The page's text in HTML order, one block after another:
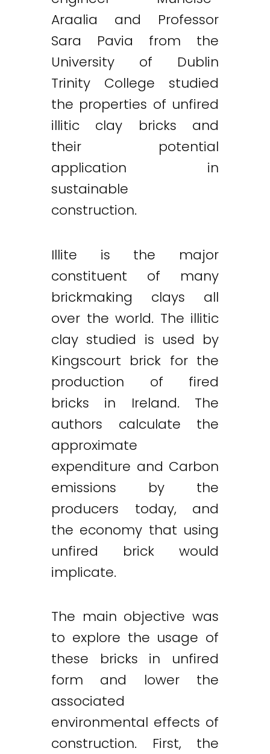
Araalia and Professor
Sara Pavia from the
University of Dublin
Trinity College studied
the properties of unfired
illitic clay bricks and
their potential
application in
sustainable
construction.
Illite is the major
constituent of many
brickmaking clays all
over the world. The illitic
clay studied is used by
Kingscourt brick for the
production of fired
bricks in Ireland. The
authors calculate the
approximate
expenditure and Carbon
emissions by the
producers today, and
the economy that using
unfired brick would
implicate.
The main objective was
to explore the usage of
these bricks in unfired
form and lower the
associated
environmental effects of
construction. First, the